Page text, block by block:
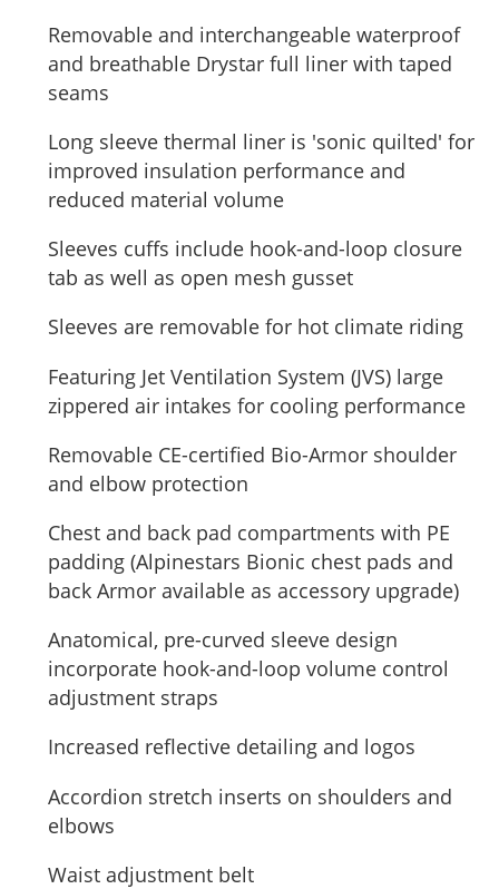
Removable and interchangeable waterproof
and breathable Drystar full liner with taped
seams
Long sleeve thermal liner is 'sonic quilted' for
improved insulation performance and
reduced material volume
Sleeves cuffs include hook-and-loop closure
tab as well as open mesh gusset
Sleeves are removable for hot climate riding
Featuring Jet Ventilation System (JVS) large
zippered air intakes for cooling performance
Removable CE-certified Bio-Armor shoulder
and elbow protection
Chest and back pad compartments with PE
padding (Alpinestars Bionic chest pads and
back Armor available as accessory upgrade)
Anatomical, pre-curved sleeve design
incorporate hook-and-loop volume control
adjustment straps
Increased reflective detailing and logos
Accordion stretch inserts on shoulders and
elbows
Waist adjustment belt